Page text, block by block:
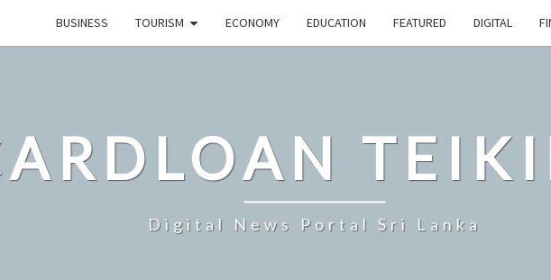
BUSINESS TOURISM ECONOMY EDUCATION FEATURED DIGITAL
Digital News Portal Sri Lanka